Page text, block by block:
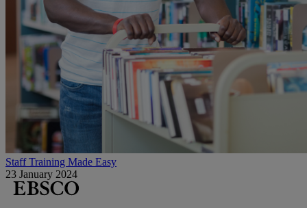
Staff Training Made Easy
23 January 2024